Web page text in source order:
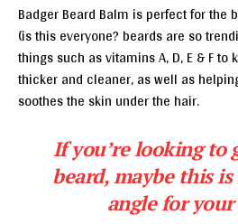
Badger Beard Balm is perfect for the
(is this everyone? beards are so
things such as vitamins A, D, E & F
thicker and cleaner, as well as
soothes the skin under the hair.
If you’re looking to
beard, maybe this
angle for